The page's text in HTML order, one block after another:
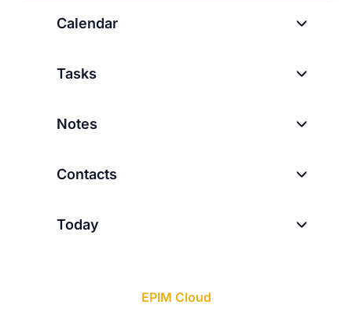
Calendar
Tasks
Notes
Contacts
Today
EPIM Cloud